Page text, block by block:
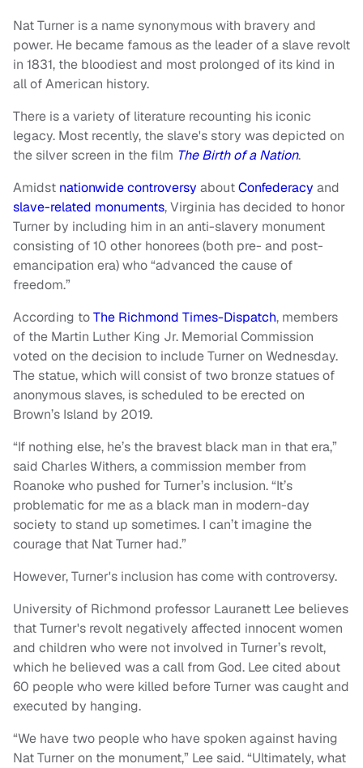
Nat Turner is a name synonymous with bravery and
power. He became famous as the leader of a slave revolt
in 1831, the bloodiest and most prolonged of its kind in
all of American history.
There is a variety of literature recounting his iconic
legacy. Most recently, the slave's story was depicted on
the silver screen in the film The Birth of a Nation.
Amidst nationwide controversy aboutConfederacy and
slave-related monuments, Virginia has decided to honor
Turner by including him in an anti-slavery monument
consisting of 10 other honorees (both pre- and post-
emancipation era) who “advanced the cause of
freedom.”
According toThe Richmond Times-Dispatch, members
of the Martin Luther King Jr. Memorial Commission
voted on the decision to include Turner on Wednesday.
The statue, which will consist of two bronze statues of
anonymous slaves, is scheduled to be erected on
Brown’s Island by 2019.
“If nothing else, he’s the bravest black man in that era,”
said Charles Withers, a commission member from
Roanoke who pushed for Turner’s inclusion. “It’s
problematic for me as a black man in modern-day
society to stand up sometimes. I can’t imagine the
courage that Nat Turner had.”
However, Turner's inclusion has come with controversy.
University of Richmond professor Lauranett Lee believes
that Turner's revolt negatively affected innocent women
and children who were not involved in Turner’s revolt,
which he believed was a call from God. Lee cited about
60 people who were killed before Turner was caught and
executed by hanging.
“We have two people who have spoken against having
Nat Turner on the monument,” Lee said. “Ultimately, what